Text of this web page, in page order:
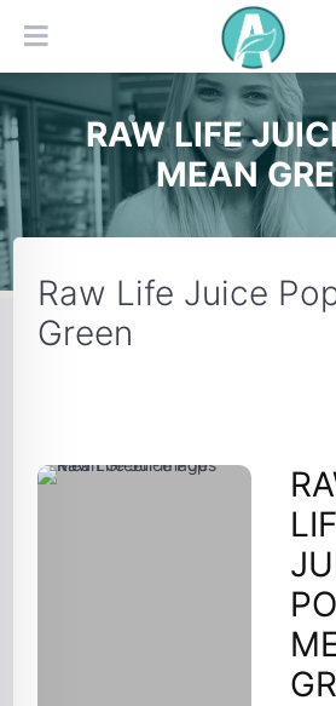
RAW LIFE
MEAN
Raw Life Juice
Green